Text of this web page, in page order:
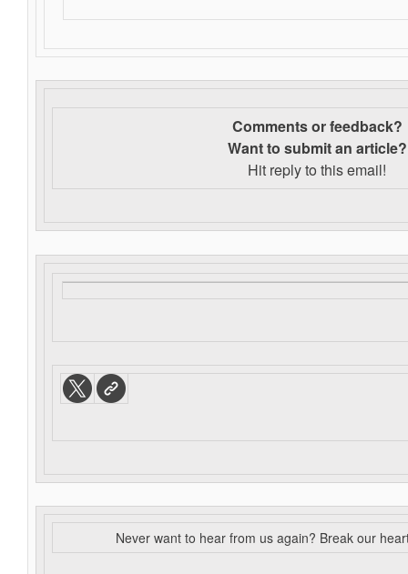
Comments or feedback?
Want to submit an article?
Hit reply to this email!
Never want to hear from us again? Break our